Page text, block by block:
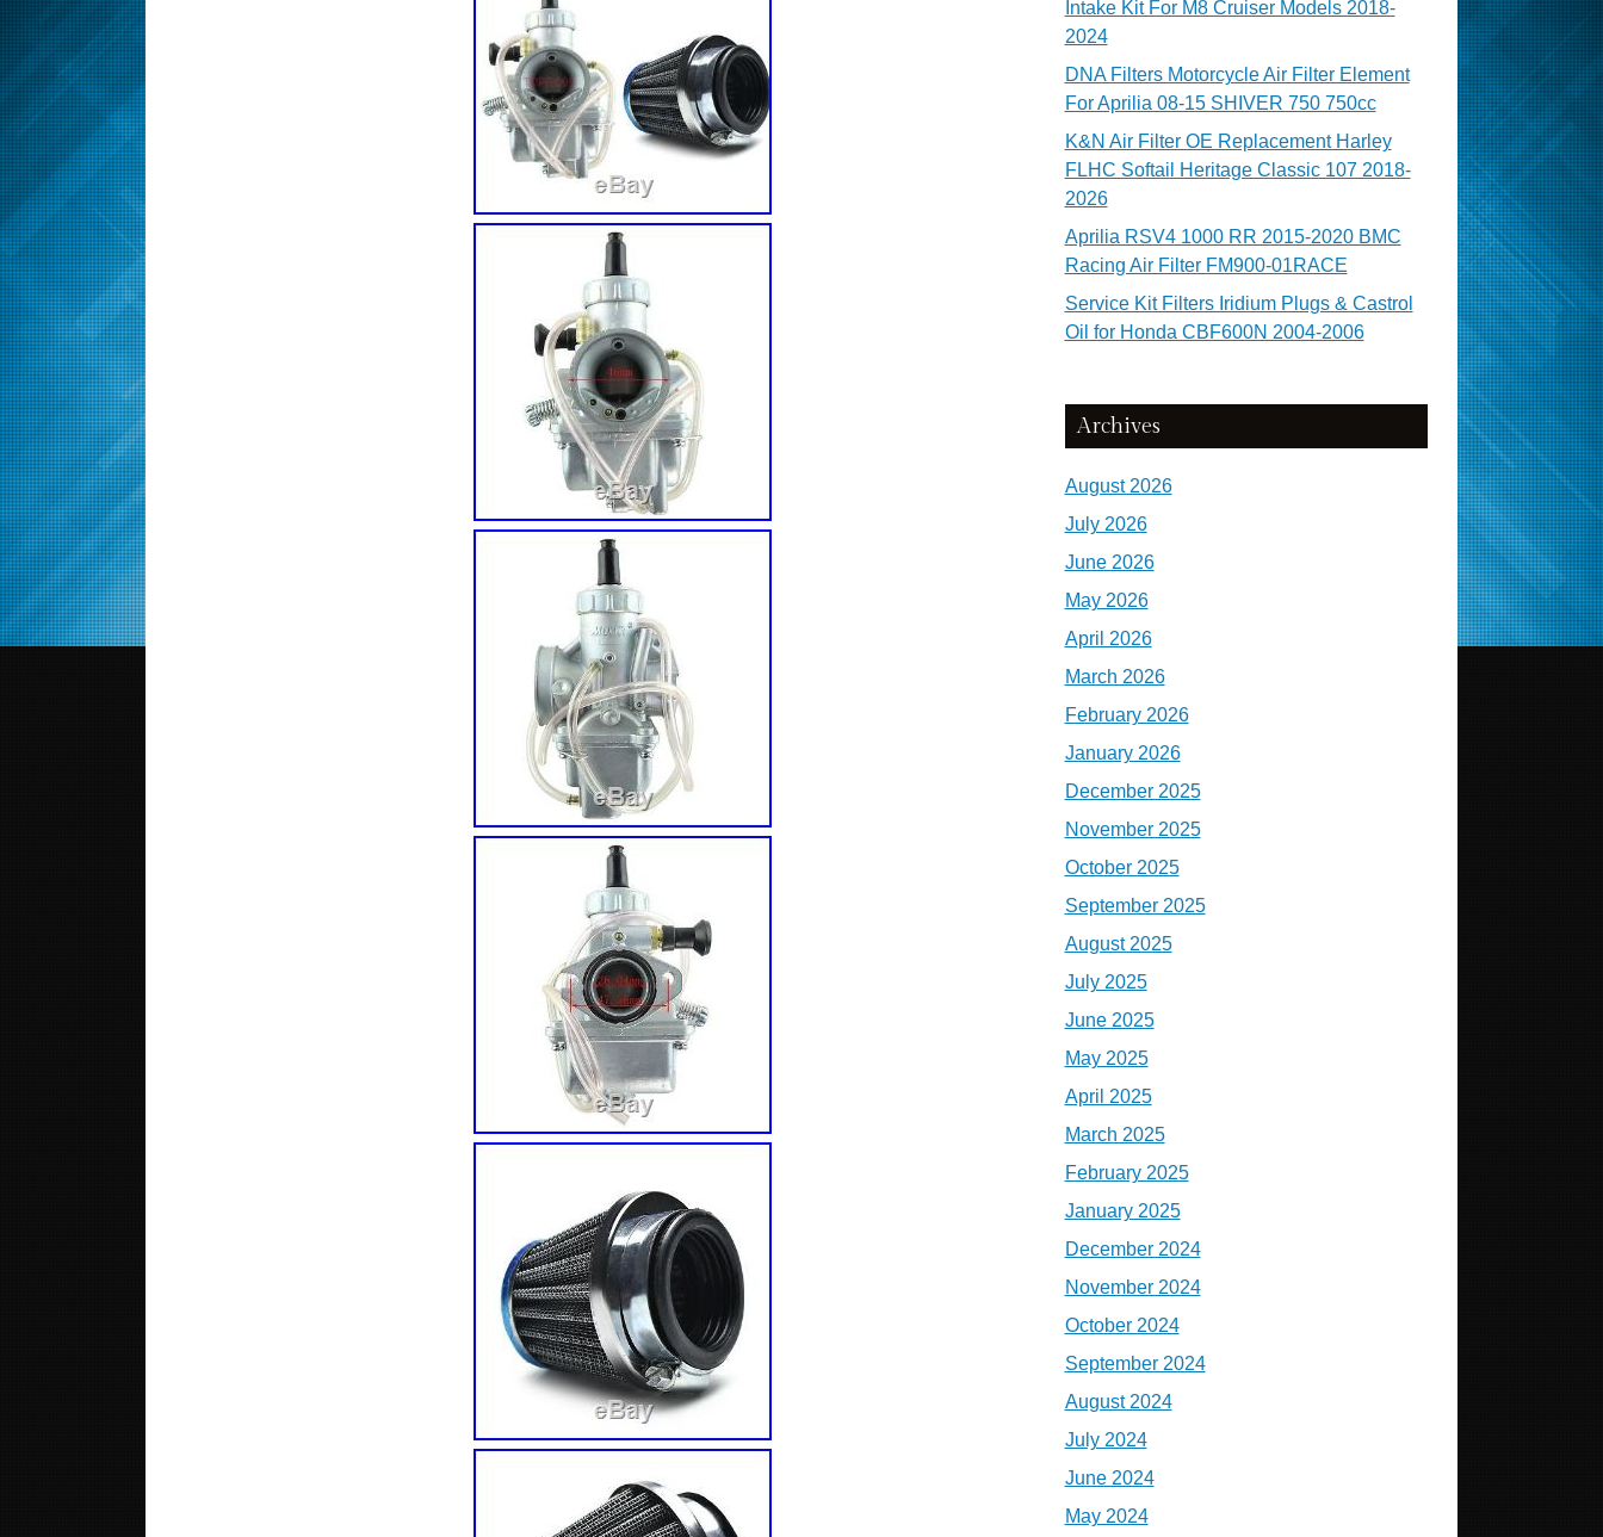
Intake Kit For M8 Cruiser Models 2018-
2024
DNA Filters Motorcycle Air Filter Element
For Aprilia 08-15 SHIVER 750 750cc
K&N Air Filter OE Replacement Harley
FLHC Softail Heritage Classic 107 2018-
2026
Aprilia RSV4 1000 RR 2015-2020 BMC
Racing Air Filter FM900-01RACE
Service Kit Filters Iridium Plugs & Castrol
Oil for Honda CBF600N 2004-2006
Archives
August 2026
July 2026
June 2026
May 2026
April 2026
March 2026
February 2026
January 2026
December 2025
November 2025
October 2025
September 2025
August 2025
July 2025
June 2025
May 2025
April 2025
March 2025
February 2025
January 2025
December 2024
November 2024
October 2024
September 2024
August 2024
July 2024
June 2024
May 2024